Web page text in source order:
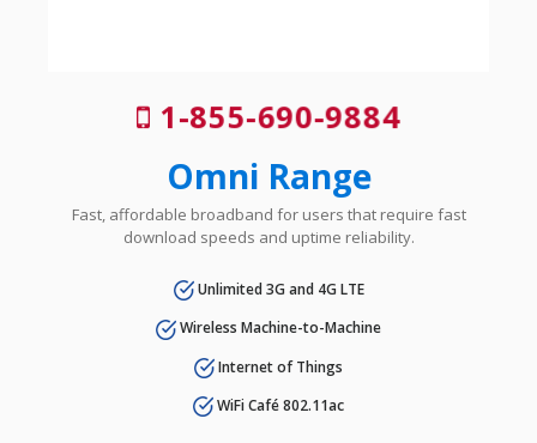
1-855-690-9884
Omni Range
Fast, affordable broadband for users that require fast
download speeds and uptime reliability.
Unlimited 3G and 4G LTE
Wireless Machine-to-Machine
Internet of Things
WiFi Café 802.11ac